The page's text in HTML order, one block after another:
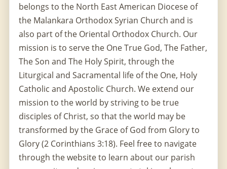
belongs to the North East American Diocese of
the Malankara Orthodox Syrian Church and is
also part of the Oriental Orthodox Church. Our
mission is to serve the One True God, The Father,
The Son and The Holy Spirit, through the
Liturgical and Sacramental life of the One, Holy
Catholic and Apostolic Church. We extend our
mission to the world by striving to be true
disciples of Christ, so that the world may be
transformed by the Grace of God from Glory to
Glory (2 Corinthians 3:18). Feel free to navigate
through the website to learn about our parish